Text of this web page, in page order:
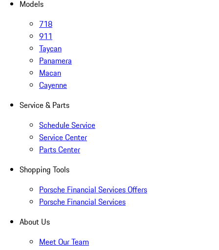
Models
718
911
Taycan
Panamera
Macan
Cayenne
Service & Parts
Schedule Service
Service Center
Parts Center
Shopping Tools
Porsche Financial Services Offers
Porsche Financial Services
About Us
Meet Our Team